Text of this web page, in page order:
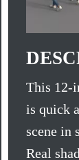
This 12-
is quick
scene in
Real